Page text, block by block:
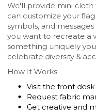
We'll provide mini cloth
can customize your
symbols, and
you want to recreate a
something uniquely
celebrate diversity &
How It Works:
Visit the front
Request fabric
Get creative and